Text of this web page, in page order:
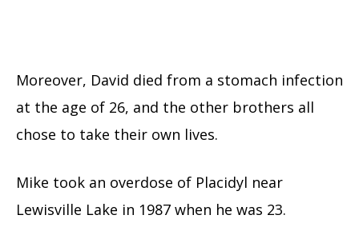
Moreover, David died from a stomach infection
at the age of 26, and the other brothers all
chose to take their own lives.
Mike took an overdose of Placidyl near
Lewisville Lake in 1987 when he was 23.